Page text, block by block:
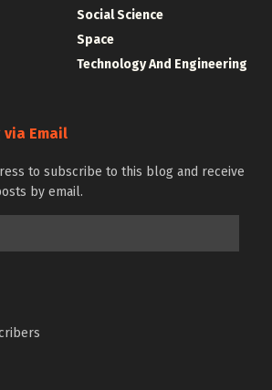
Social Science
Space
Technology And Engineering
Email
to subscribe to this blog and receive
by email.